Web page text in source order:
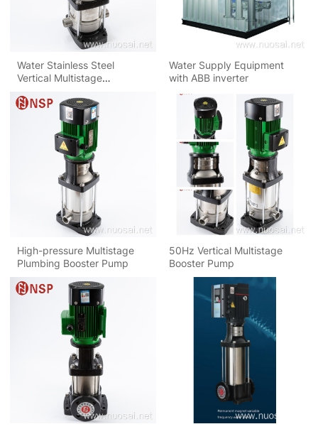
Water Stainless Steel
Vertical Multistage
Water Supply Equipment
with ABB inverter
High-pressure Multistage
Plumbing Booster Pump
50Hz Vertical Multistage
Booster Pump